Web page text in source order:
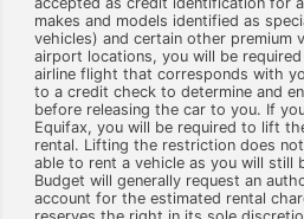
makes and models identified as
vehicles) and certain other premium
airport locations, you will be
airline flight that corresponds with
to a credit check to determine and
before releasing the car to you. If
Equifax, you will be required to lift
rental. Lifting the restriction does
able to rent a vehicle as you will still
Budget will generally request an
account for the estimated rental